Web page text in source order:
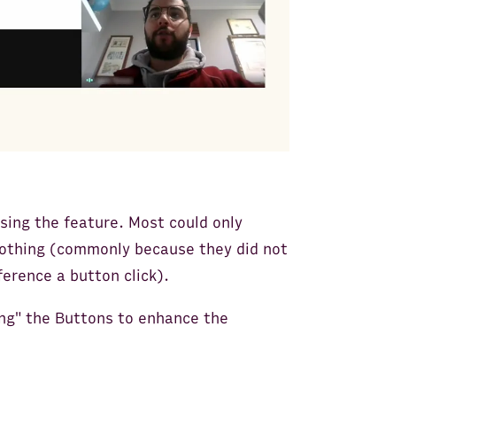
the feature. Most could only
(commonly because they did not
a button click).
the Buttons to enhance the